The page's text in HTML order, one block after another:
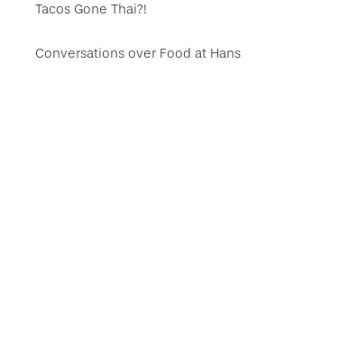
Tacos Gone Thai?!
Conversations over Food at Hans